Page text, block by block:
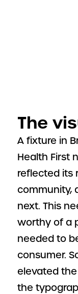
The
A fixture in
Health First
reflected its
community,
next. This
worthy of a
needed to
consumer.
elevated
the